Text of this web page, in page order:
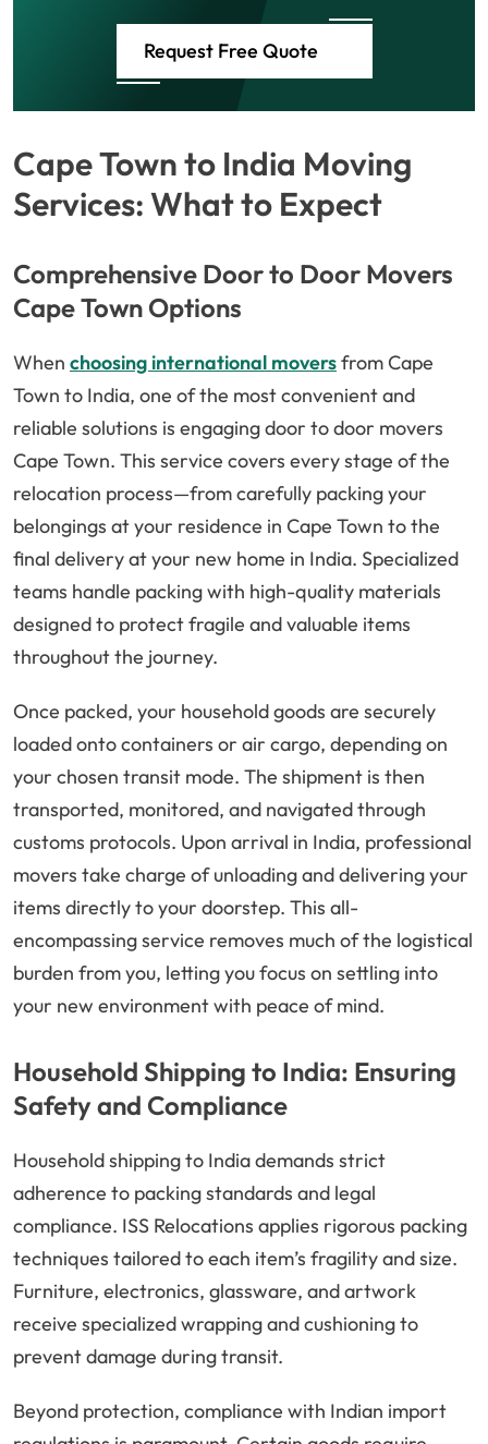
Request Free Quote
Cape Town to India Moving
Services: What to Expect
Comprehensive Door to Door Movers
Cape Town Options
When choosing international moversfrom Cape
Town to India, one of the most convenient and
reliable solutions is engaging door to door movers
Cape Town. This service covers every stage of the
relocation process—from carefully packing your
belongings at your residence in Cape Town to the
final delivery at your new home in India. Specialized
teams handle packing with high-quality materials
designed to protect fragile and valuable items
throughout the journey.
Once packed, your household goods are securely
loaded onto containers or air cargo, depending on
your chosen transit mode. The shipment is then
transported, monitored, and navigated through
customs protocols. Upon arrival in India, professional
movers take charge of unloading and delivering your
items directly to your doorstep. This all-
encompassing service removes much of the logistical
burden from you, letting you focus on settling into
your new environment with peace of mind.
Household Shipping to India: Ensuring
Safety and Compliance
Household shipping to India demands strict
adherence to packing standards and legal
compliance. ISS Relocations applies rigorous packing
techniques tailored to each item’s fragility and size.
Furniture, electronics, glassware, and artwork
receive specialized wrapping and cushioning to
prevent damage during transit.
Beyond protection, compliance with Indian import